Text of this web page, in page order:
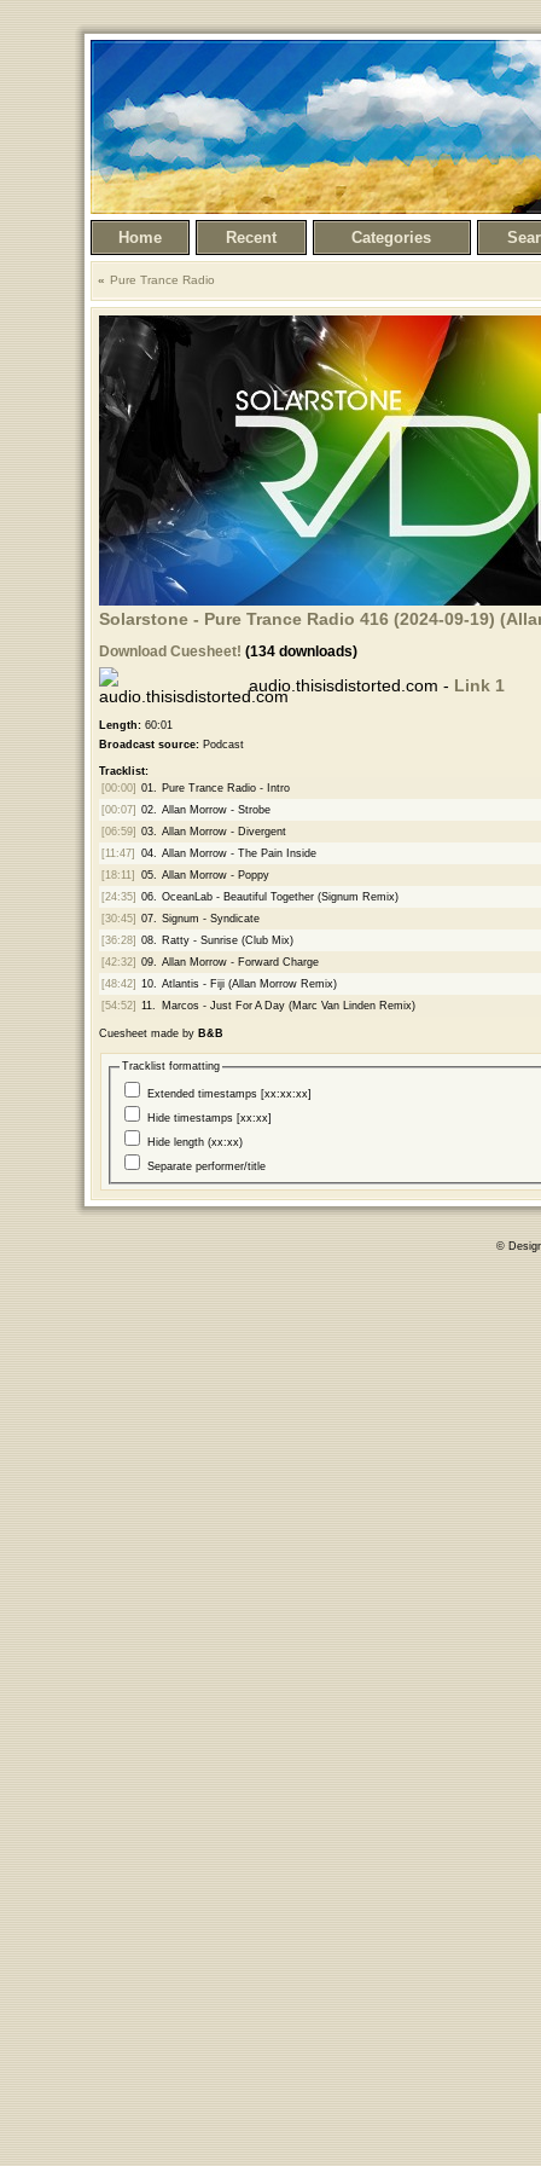
Home Recent Categories
Pure Trance Radio
Solarstone - Pure Trance Radio 416 (2024-09-19)
Download Cuesheet! (134 downloads)
audio.thisisdistorted.com - Link 1
Length:60:01
Broadcast source:Podcast
Tracklist:
[00:00] 01.
Pure Trance Radio - Intro
[00:07] 02.
Allan Morrow - Strobe
[06:59] 03.
Allan Morrow - Divergent
[11:47]
04.
Allan Morrow - The Pain Inside
[18:11]
05.
Allan Morrow - Poppy
[24:35] 06.
OceanLab - Beautiful Together (Signum Remix)
[30:45] 07.
Signum - Syndicate
[36:28] 08.
Ratty - Sunrise (Club Mix)
[42:32] 09.
Allan Morrow - Forward Charge
[48:42] 10.
Atlantis - Fiji (Allan Morrow Remix)
[54:52] 11. Marcos - Just For A Day (Marc Van Linden Remix)
Cuesheet made by B&B
Tracklist formatting
Extended timestamps [xx:xx:xx]
Hide timestamps [xx:xx]
Hide length (xx:xx)
Separate performer/title
©